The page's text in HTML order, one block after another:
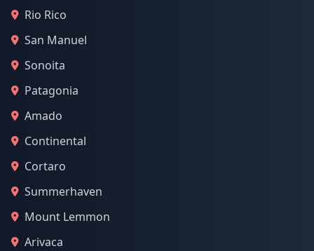
Rio Rico
San Manuel
Sonoita
Patagonia
Amado
Continental
Cortaro
Summerhaven
Mount Lemmon
Arivaca